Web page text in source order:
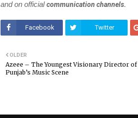
and on officialcommunication channels.
Facebook Twitter
OLDER
Azeee – The Youngest Visionary Director of
Punjab’s Music Scene